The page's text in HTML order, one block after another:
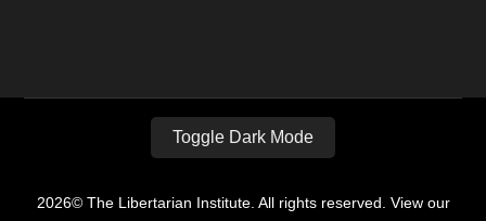
Toggle Dark Mode
2026© The Libertarian Institute. All rights reserved. View our